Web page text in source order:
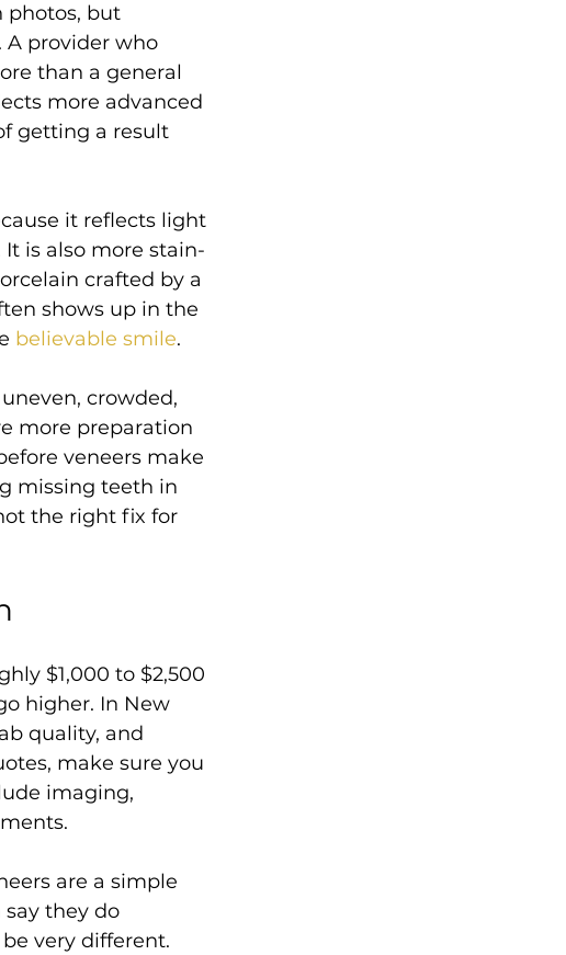
photos, but
provider who
than a general
more advanced
getting a result
it reflects light
is also more stain-
crafted by a
shows up in the
believable smile.
crowded,
more preparation
veneers make
missing teeth in
the right fix for
$1,000 to $2,500
higher. In New
quality, and
make sure you
imaging,
are a simple
they do
very different.